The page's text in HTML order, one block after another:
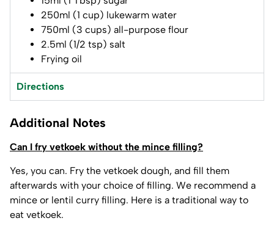
250ml (1 cup) lukewarm water
750ml (3 cups) all-purpose flour
2.5ml (1/2 tsp) salt
Frying oil
Directions
Additional Notes
Can I fry vetkoek without the mince filling?
Yes, you can. Fry the vetkoek dough, and fill them
afterwards with your choice of filling. We recommend a
mince or lentil curry filling. Here is a traditional way to
eat vetkoek.